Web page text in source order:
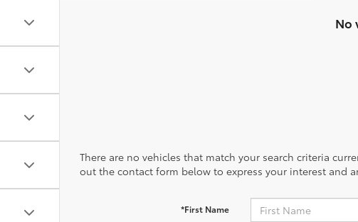
No
There are no vehicles that match your search criteria
out the contact form below to express your interest and
*First Name